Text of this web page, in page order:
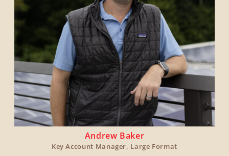
Andrew Baker
Key Account Manager, Large Format